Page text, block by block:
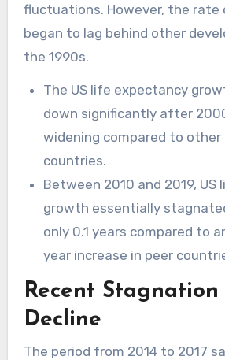
fluctuations. However, the rate
began to lag behind other
the 1990s.
The US life expectancy
down significantly after
widening compared to other
countries.
Between 2010 and 2019,
growth essentially
only 0.1 years compared to
year increase in peer
Recent Stagnation
Decline
The period from 2014 to 2017